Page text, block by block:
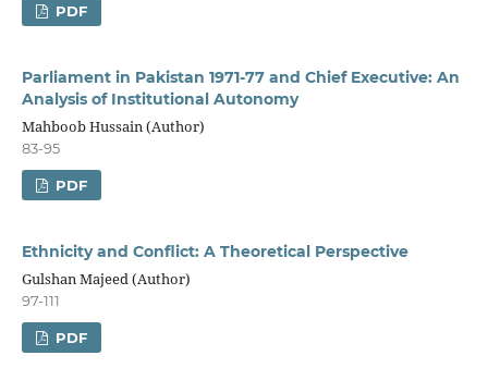
PDF
Parliament in Pakistan 1971-77 and Chief Executive: An
Analysis of Institutional Autonomy
Mahboob Hussain (Author)
83-95
PDF
Ethnicity and Conflict: A Theoretical Perspective
Gulshan Majeed (Author)
97-111
PDF